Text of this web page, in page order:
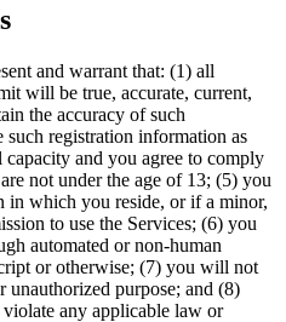
and warrant that: (1) all
will be true, accurate, current,
the accuracy of such
registration information as
capacity and you agree to comply
not under the age of 13; (5) you
in which you reside, or if a minor,
to use the Services; (6) you
automated or non-human
or otherwise; (7) you will not
unauthorized purpose; and (8)
any applicable law or